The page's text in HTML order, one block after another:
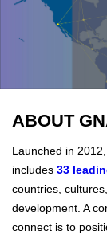
ABOUT
Launched in
includes 33
countries,
development. A
connect is to